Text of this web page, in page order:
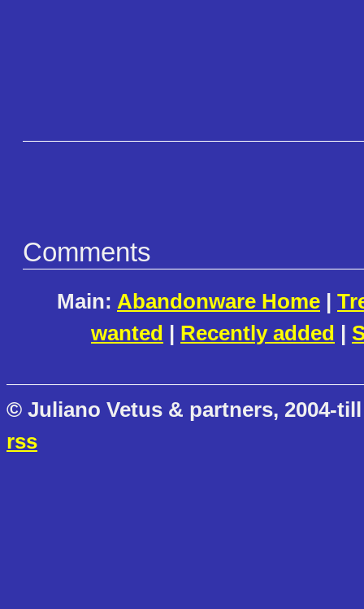
Comments
Main: Abandonware Home |
wanted | Recently added |
© Juliano Vetus & partners, 2004-
rss